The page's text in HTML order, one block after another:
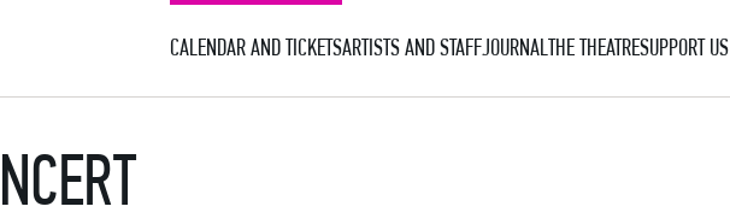
Theatre
CALENDAR AND TICKETSARTISTS AND STAFFJOURNALTHE THEATRESUPPORT US